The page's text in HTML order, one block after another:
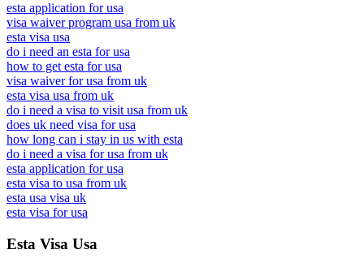
esta application for usa
visa waiver program usa from uk
esta visa usa
do i need an esta for usa
how to get esta for usa
visa waiver for usa from uk
esta visa usa from uk
do i need a visa to visit usa from uk
does uk need visa for usa
how long can i stay in us with esta
do i need a visa for usa from uk
esta application for usa
esta visa to usa from uk
esta usa visa uk
esta visa for usa
Esta Visa Usa